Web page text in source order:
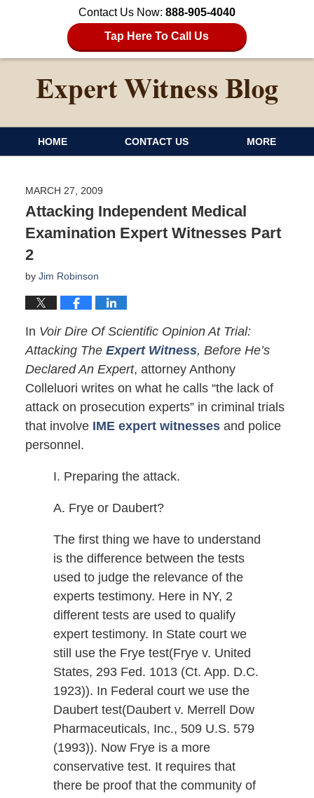
Contact Us Now: 888-905-4040
Tap Here To Call Us
HOME CONTACT US MORE
MARCH 27, 2009
Attacking Independent Medical
Examination Expert Witnesses Part
2
by Jim Robinson
In Voir Dire Of Scientific Opinion At Trial:
Attacking The Expert Witness, Before He’s
Declared An Expert, attorney Anthony
Colleluori writes on what he calls “the lack of
attack on prosecution experts” in criminal trials
that involve IME expert witnessesand police
personnel.
I. Preparing the attack.
A. Frye or Daubert?
The first thing we have to understand
is the difference between the tests
used to judge the relevance of the
experts testimony. Here in NY, 2
different tests are used to qualify
expert testimony. In State court we
still use the Frye test(Frye v. United
States, 293 Fed. 1013 (Ct. App. D.C.
1923)). In Federal court we use the
Daubert test(Daubert v. Merrell Dow
Pharmaceuticals, Inc., 509 U.S. 579
(1993)). Now Frye is a more
conservative test. It requires that
there be proof that the community of